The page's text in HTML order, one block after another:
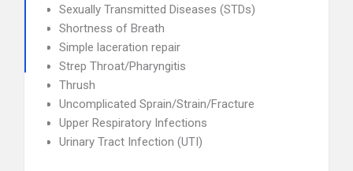
Sexually Transmitted Diseases (STDs)
Shortness of Breath
Simple laceration repair
Strep Throat/Pharyngitis
Thrush
Uncomplicated Sprain/Strain/Fracture
Upper Respiratory Infections
Urinary Tract Infection (UTI)